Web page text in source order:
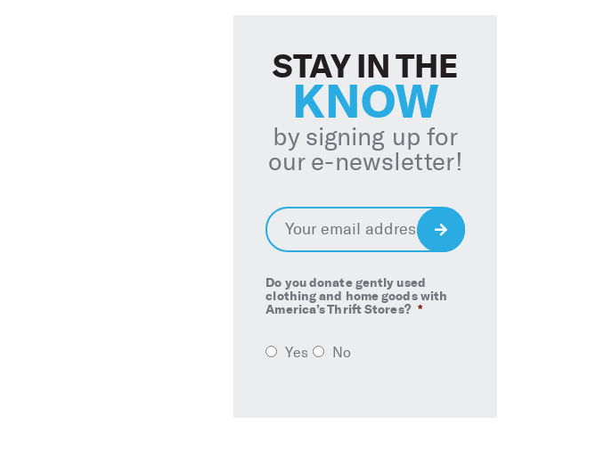
STAY IN THE
KNOW
by signing up for
our e-newsletter!
Email *
Do you donate gently used
clothing and home goods with
America’s Thrift Stores? *
Yes No
Sign
Up